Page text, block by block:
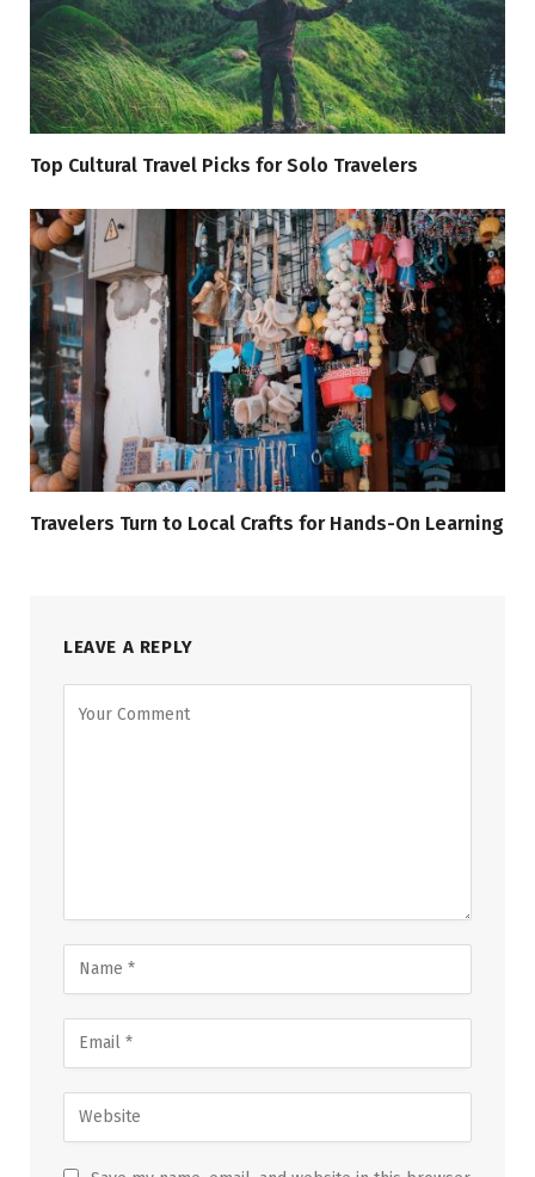
Top Cultural Travel Picks for Solo Travelers
Travelers Turn to Local Crafts for Hands-On Learning
LEAVE A REPLY